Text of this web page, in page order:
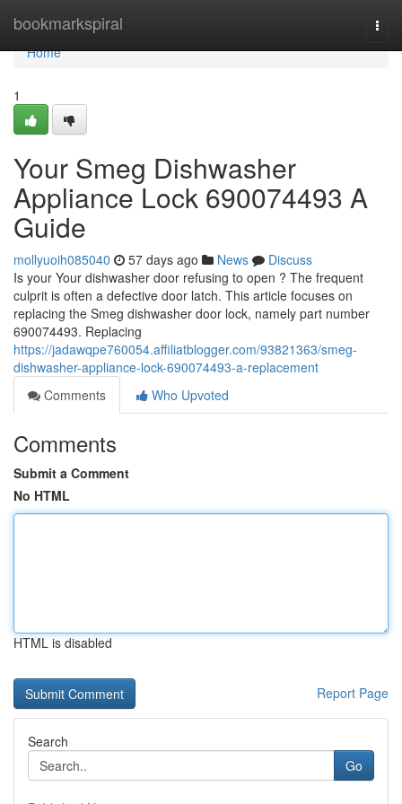
bookmarkspiral
Home
Home
1
Your Smeg Dishwasher
Appliance Lock 690074493 A
Guide
mollyuoih085040 57 days ago News
Discuss
Is your Your dishwasher door refusing to open ? The frequent
culprit is often a defective door latch. This article focuses on
replacing the Smeg dishwasher door lock, namely part number
690074493. Replacing
https://jadawqpe760054.affiliatblogger.com/93821363/smeg-
dishwasher-appliance-lock-690074493-a-replacement
Comments
Who Upvoted
Comments
Submit a Comment
No HTML
HTML is disabled
Report Page
Search
Go